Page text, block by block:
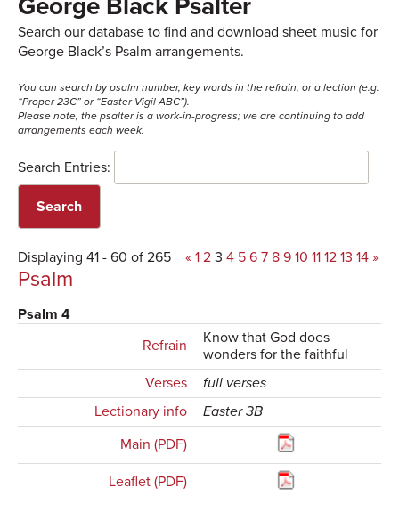
George Black Psalter
Search our database to find and download sheet music for
George Black’s Psalm arrangements.
You can search by psalm number, key words in the refrain, or a lection (e.g.
“Proper 23C” or “Easter Vigil ABC”).
Please note, the psalter is a work-in-progress; we are continuing to add
arrangements each week.
Search Entries:
Displaying 41 - 60 of 265 « 1 2 3 4 5 6 7 8 9 10 11 12 13 14 »
Psalm
Psalm 4
Refrain
Know that God does
wonders for the faithful
Verses
full verses
Lectionary info
Easter 3B
Main (PDF)
Leaflet (PDF)